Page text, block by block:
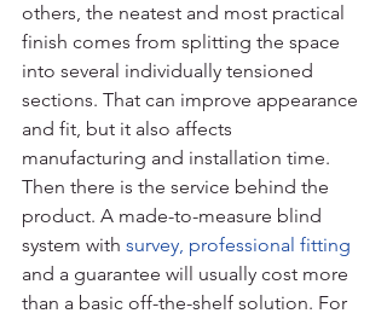
others, the neatest and most practical
finish comes from splitting the space
into several individually tensioned
sections. That can improve appearance
and fit, but it also affects
manufacturing and installation time.
Then there is the service behind the
product. A made-to-measure blind
system with survey, professional fitting
and a guarantee will usually cost more
than a basic off-the-shelf solution. For